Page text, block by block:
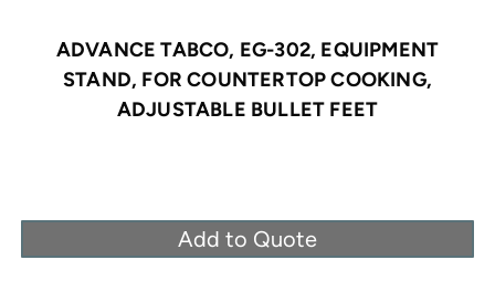
ADVANCE TABCO, EG-302, EQUIPMENT
STAND, FOR COUNTERTOP COOKING,
ADJUSTABLE BULLET FEET
Add to Quote